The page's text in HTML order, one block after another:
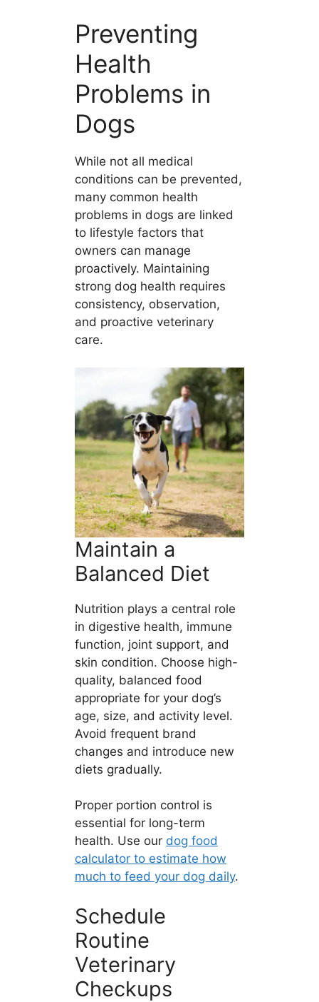
Preventing
Health
Problems in
Dogs
While not all medical
conditions can be prevented,
many common health
problems in dogs are linked
to lifestyle factors that
owners can manage
proactively. Maintaining
strong dog health requires
consistency, observation,
and proactive veterinary
care.
Maintain a
Balanced Diet
Nutrition plays a central role
in digestive health, immune
function, joint support, and
skin condition. Choose high-
quality, balanced food
appropriate for your dog’s
age, size, and activity level.
Avoid frequent brand
changes and introduce new
diets gradually.
Proper portion control is
essential for long-term
health. Use our dog food
calculator to estimate how
much to feed your dog daily.
Schedule
Routine
Veterinary
Checkups